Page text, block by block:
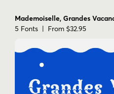
Mademoiselle, Grandes
5 Fonts | From $32.95